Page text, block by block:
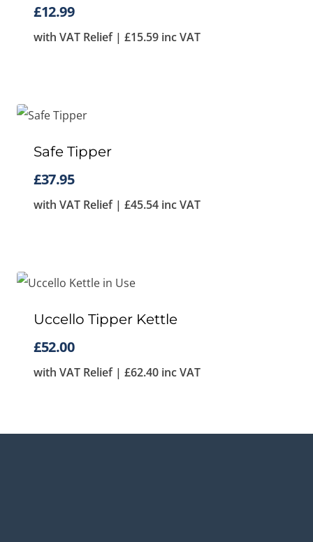
£12.99
with VAT Relief | £15.59 inc VAT
Safe Tipper
£37.95
with VAT Relief | £45.54 inc VAT
Uccello Tipper Kettle
£52.00
with VAT Relief | £62.40 inc VAT